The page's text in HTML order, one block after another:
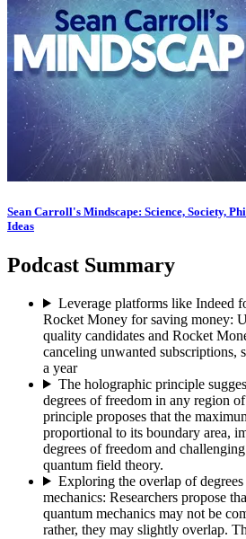
Sean Carroll's Mindscape: Science, Society,
Ideas
Podcast Summary
Leverage platforms like Indeed
Rocket Money for saving money:
quality candidates and Rocket
canceling unwanted subscriptions,
a year
The holographic principle
degrees of freedom in any region of
principle proposes that the
proportional to its boundary area,
degrees of freedom and
quantum field theory.
Exploring the overlap of
mechanics: Researchers propose
quantum mechanics may not be
rather, they may slightly overlap.